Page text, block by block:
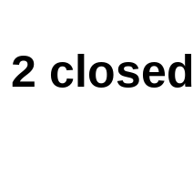
to closeclosed